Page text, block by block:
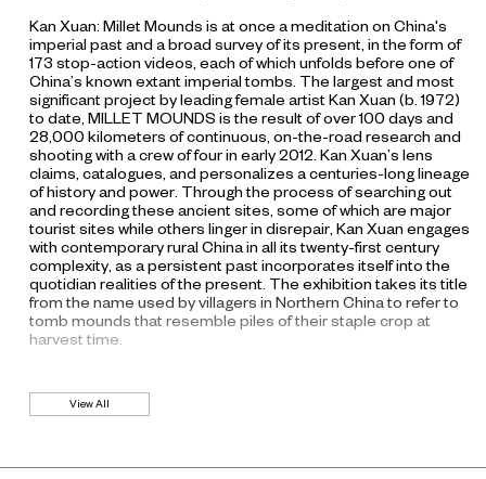
Kan Xuan: Millet Mounds is at once a meditation on China's
imperial past and a broad survey of its present, in the form of
173 stop-action videos, each of which unfolds before one of
China’s known extant imperial tombs. The largest and most
significant project by leading female artist Kan Xuan (b. 1972)
to date, MILLET MOUNDS is the result of over 100 days and
28,000 kilometers of continuous, on-the-road research and
shooting with a crew of four in early 2012. Kan Xuan’s lens
claims, catalogues, and personalizes a centuries-long lineage
of history and power. Through the process of searching out
and recording these ancient sites, some of which are major
tourist sites while others linger in disrepair, Kan Xuan engages
with contemporary rural China in all its twenty-first century
complexity, as a persistent past incorporates itself into the
quotidian realities of the present. The exhibition takes its title
from the name used by villagers in Northern China to refer to
tomb mounds that resemble piles of their staple crop at
harvest time.
Mounds” press release.
View All